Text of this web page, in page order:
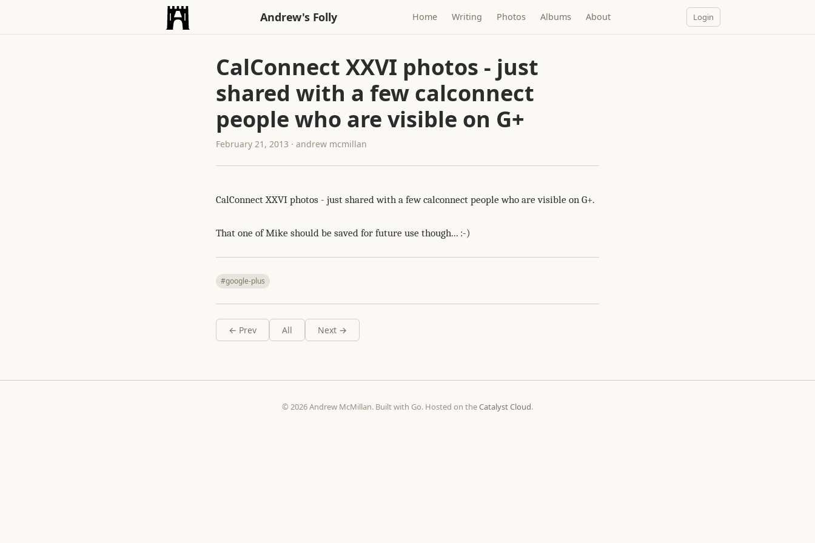
Andrew's Folly Home Writing Photos Albums About Login
CalConnect XXVI photos - just
shared with a few calconnect
people who are visible on G+
February 21, 2013 · andrew mcmillan
CalConnect XXVI photos - just shared with a few calconnect people who are visible on G+.
That one of Mike should be saved for future use though... :-)
#google-plus
← Prev All Next →
© 2026 Andrew McMillan. Built with Go. Hosted on theCatalyst Cloud.